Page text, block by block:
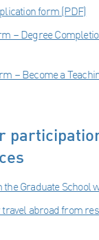
form (PDF)
– Degree
– Become a
Graduate School
travel abroad from